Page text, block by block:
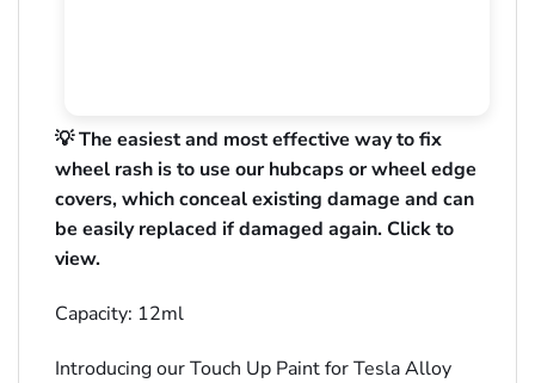
💡 The easiest and most effective way to fix
wheel rash is to use our hubcaps or wheel edge
covers, which conceal existing damage and can
be easily replaced if damaged again. Click to
view.
Capacity: 12ml
Introducing our Touch Up Paint for Tesla Alloy